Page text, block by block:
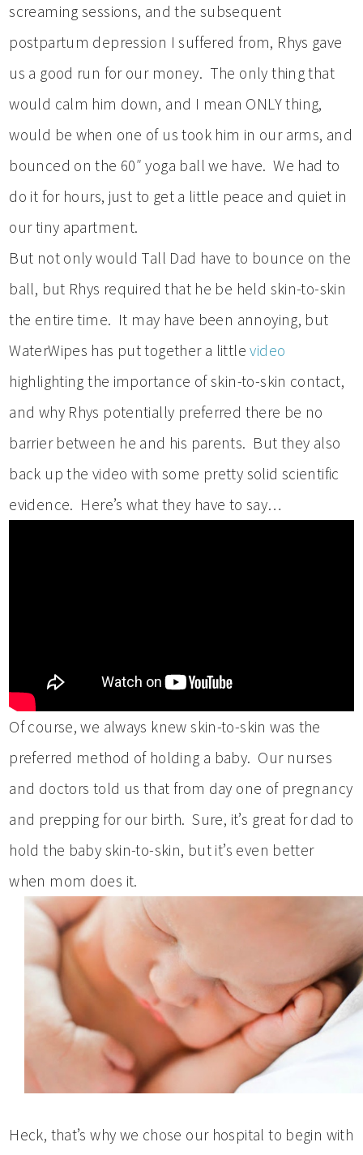
screaming sessions, and the subsequent
postpartum depression I suffered from, Rhys gave
us a good run for our money. The only thing that
would calm him down, and I mean ONLY thing,
would be when one of us took him in our arms, and
bounced on the 60″ yoga ball we have. We had to
do it for hours, just to get a little peace and quiet in
our tiny apartment.
But not only would Tall Dad have to bounce on the
ball, but Rhys required that he be held skin-to-skin
the entire time. It may have been annoying, but
WaterWipes has put together a littlevideo
highlighting the importance of skin-to-skin contact,
and why Rhys potentially preferred there be no
barrier between he and his parents. But they also
back up the video with some pretty solid scientific
evidence. Here’s what they have to say…
Of course, we always knew skin-to-skin was the
preferred method of holding a baby. Our nurses
and doctors told us that from day one of pregnancy
and prepping for our birth. Sure, it’s great for dad to
hold the baby skin-to-skin, but it’s even better
when mom does it.
Heck, that’s why we chose our hospital to begin with